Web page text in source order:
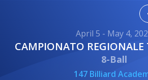
April 5 - May 4,
CAMPIONATO REGIONALE
8-Ball
147 Billiard